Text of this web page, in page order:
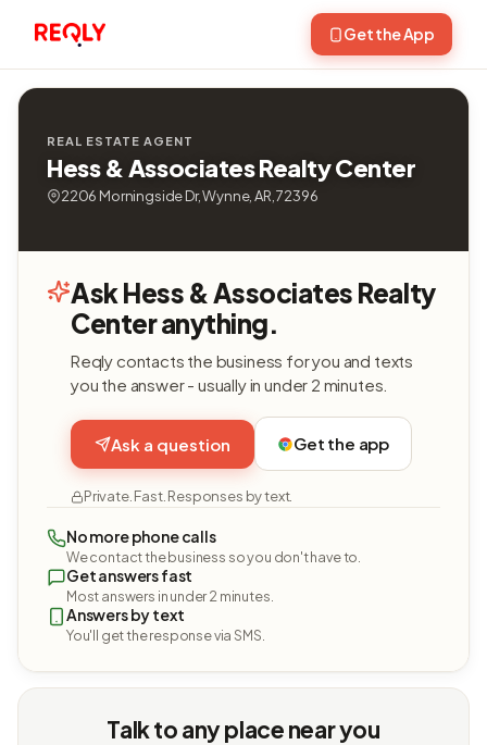
Get the App
REAL ESTATE AGENT
Hess & Associates Realty Center
2206 Morningside Dr, Wynne, AR, 72396
Ask Hess & Associates Realty
Center anything.
Reqly contacts the business for you and texts
you the answer - usually in under 2 minutes.
Ask a question Get the app
Private. Fast. Responses by text.
No more phone calls
We contact the business so you don't have to.
Get answers fast
Most answers in under 2 minutes.
Answers by text
You'll get the response via SMS.
Talk to any place near you